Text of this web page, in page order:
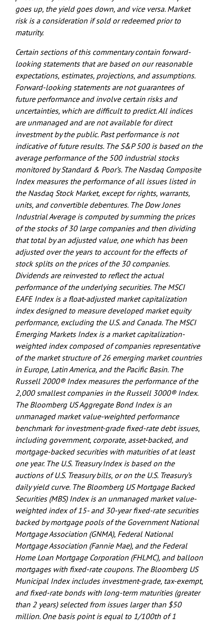
goes up, the yield goes down, and vice versa. Market
risk is a consideration if sold or redeemed prior to
maturity.
Certain sections of this commentary contain forward-
looking statements that are based on our reasonable
expectations, estimates, projections, and assumptions.
Forward-looking statements are not guarantees of
future performance and involve certain risks and
uncertainties, which are difficult to predict. All indices
are unmanaged and are not available for direct
investment by the public. Past performance is not
indicative of future results. The S&P 500 is based on the
average performance of the 500 industrial stocks
monitored by Standard & Poor’s. The Nasdaq Composite
Index measures the performance of all issues listed in
the Nasdaq Stock Market, except for rights, warrants,
units, and convertible debentures. The Dow Jones
Industrial Average is computed by summing the prices
of the stocks of 30 large companies and then dividing
that total by an adjusted value, one which has been
adjusted over the years to account for the effects of
stock splits on the prices of the 30 companies.
Dividends are reinvested to reflect the actual
performance of the underlying securities. The MSCI
EAFE Index is a float-adjusted market capitalization
index designed to measure developed market equity
performance, excluding the U.S. and Canada. The MSCI
Emerging Markets Index is a market capitalization-
weighted index composed of companies representative
of the market structure of 26 emerging market countries
in Europe, Latin America, and the Pacific Basin. The
Russell 2000® Index measures the performance of the
2,000 smallest companies in the Russell 3000® Index.
The Bloomberg US Aggregate Bond Index is an
unmanaged market value-weighted performance
benchmark for investment-grade fixed-rate debt issues,
including government, corporate, asset-backed, and
mortgage-backed securities with maturities of at least
one year. The U.S. Treasury Index is based on the
auctions of U.S. Treasury bills, or on the U.S. Treasury’s
daily yield curve. The Bloomberg US Mortgage Backed
Securities (MBS) Index is an unmanaged market value-
weighted index of 15- and 30-year fixed-rate securities
backed by mortgage pools of the Government National
Mortgage Association (GNMA), Federal National
Mortgage Association (Fannie Mae), and the Federal
Home Loan Mortgage Corporation (FHLMC), and balloon
mortgages with fixed-rate coupons. The Bloomberg US
Municipal Index includes investment-grade, tax-exempt,
and fixed-rate bonds with long-term maturities (greater
than 2 years) selected from issues larger than $50
million. One basis point is equal to 1/100th of 1